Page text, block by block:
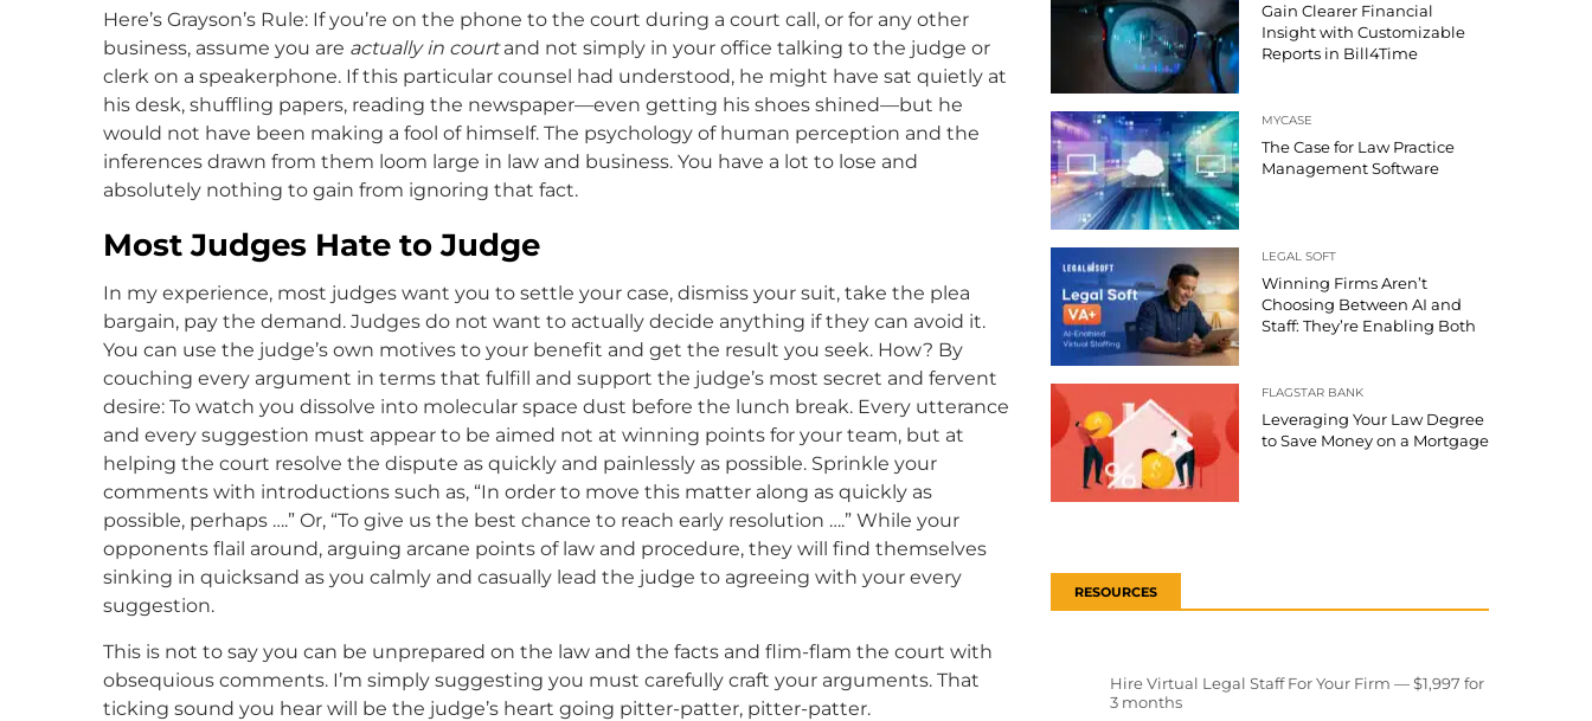
Here’s Grayson’s Rule: If you’re on the phone to the court during a court call, or for any other
business, assume you are actually in courtand not simply in your office talking to the judge or
clerk on a speakerphone. If this particular counsel had understood, he might have sat quietly at
his desk, shuffling papers, reading the newspaper—even getting his shoes shined—but he
would not have been making a fool of himself. The psychology of human perception and the
inferences drawn from them loom large in law and business. You have a lot to lose and
absolutely nothing to gain from ignoring that fact.
Most Judges Hate to Judge
In my experience, most judges want you to settle your case, dismiss your suit, take the plea
bargain, pay the demand. Judges do not want to actually decide anything if they can avoid it.
You can use the judge’s own motives to your benefit and get the result you seek. How? By
couching every argument in terms that fulfill and support the judge’s most secret and fervent
desire: To watch you dissolve into molecular space dust before the lunch break. Every utterance
and every suggestion must appear to be aimed not at winning points for your team, but at
helping the court resolve the dispute as quickly and painlessly as possible. Sprinkle your
comments with introductions such as, “In order to move this matter along as quickly as
possible, perhaps ….” Or, “To give us the best chance to reach early resolution ….” While your
opponents flail around, arguing arcane points of law and procedure, they will find themselves
sinking in quicksand as you calmly and casually lead the judge to agreeing with your every
suggestion.
This is not to say you can be unprepared on the law and the facts and flim-flam the court with
obsequious comments. I’m simply suggesting you must carefully craft your arguments. That
ticking sound you hear will be the judge’s heart going pitter-patter, pitter-patter.
Gain Clearer Financial
Insight with Customizable
Reports in Bill4Time
MYCASE
The Case for Law Practice
Management Software
LEGAL SOFT
Winning Firms Aren’t
Choosing Between AI and
Staff: They’re Enabling Both
FLAGSTAR BANK
Leveraging Your Law Degree
to Save Money on a Mortgage
RESOURCES
Hire Virtual Legal Staff For Your Firm — $1,997 for
3 months